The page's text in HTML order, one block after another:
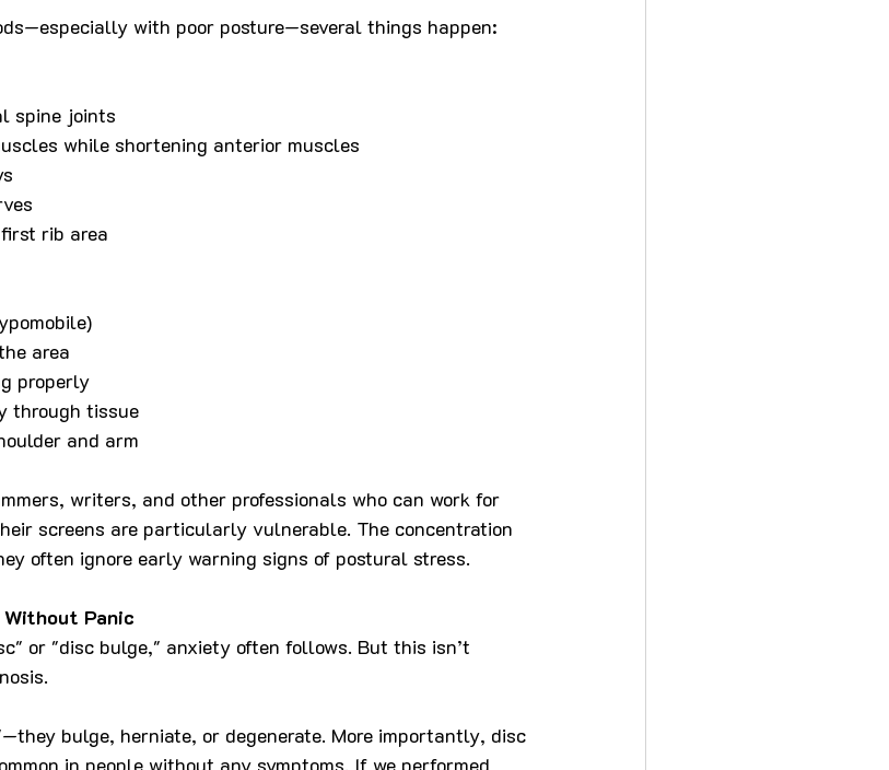
with poor posture—several things happen:
spine joints
while shortening anterior muscles
rib area
area
properly
through tissue
and arm
writers, and other professionals who can work for
screens are particularly vulnerable. The concentration
often ignore early warning signs of postural stress.
Panic
or "disc bulge," anxiety often follows. But this isn’t
bulge, herniate, or degenerate. More importantly, disc
in people without any symptoms. If we performed